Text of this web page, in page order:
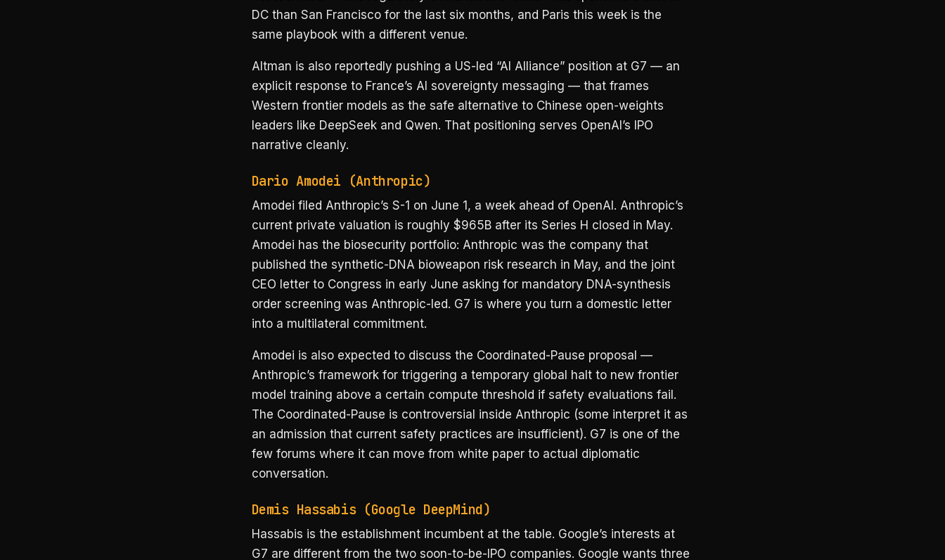
DC than San Francisco for the last six months, and Paris this week is the
same playbook with a different venue.
Altman is also reportedly pushing a US-led “AI Alliance” position at G7 — an
explicit response to France’s AI sovereignty messaging — that frames
Western frontier models as the safe alternative to Chinese open-weights
leaders like DeepSeek and Qwen. That positioning serves OpenAI’s IPO
narrative cleanly.
Dario Amodei (Anthropic)
Amodei filed Anthropic’s S-1 on June 1, a week ahead of OpenAI. Anthropic’s
current private valuation is roughly $965B after its Series H closed in May.
Amodei has the biosecurity portfolio: Anthropic was the company that
published the synthetic-DNA bioweapon risk research in May, and the joint
CEO letter to Congress in early June asking for mandatory DNA-synthesis
order screening was Anthropic-led. G7 is where you turn a domestic letter
into a multilateral commitment.
Amodei is also expected to discuss the Coordinated-Pause proposal —
Anthropic’s framework for triggering a temporary global halt to new frontier
model training above a certain compute threshold if safety evaluations fail.
The Coordinated-Pause is controversial inside Anthropic (some interpret it as
an admission that current safety practices are insufficient). G7 is one of the
few forums where it can move from white paper to actual diplomatic
conversation.
Demis Hassabis (Google DeepMind)
Hassabis is the establishment incumbent at the table. Google’s interests at
G7 are different from the two soon-to-be-IPO companies. Google wants three